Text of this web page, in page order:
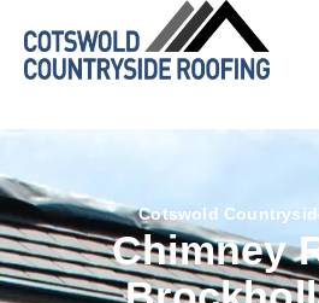
Cotswold
Chimney